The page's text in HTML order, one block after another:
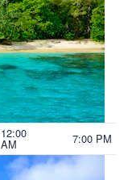
12:00
AM 7:00 PM